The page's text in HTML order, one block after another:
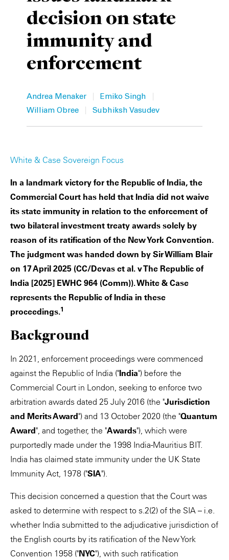
decision on state
immunity and
enforcement
Andrea Menaker | Emiko Singh |
William Obree | Subhiksh Vasudev
White & Case Sovereign Focus
In a landmark victory for the Republic of India, the
Commercial Court has held that India did not waive
its state immunity in relation to the enforcement of
two bilateral investment treaty awards solely by
reason of its ratification of the New York Convention.
The judgment was handed down by Sir William Blair
on 17 April 2025 (CC/Devas et al. v The Republic of
India [2025] EWHC 964 (Comm)). White & Case
represents the Republic of India in these
proceedings.1
Background
In 2021, enforcement proceedings were commenced
against the Republic of India ("India") before the
Commercial Court in London, seeking to enforce two
arbitration awards dated 25 July 2016 (the "Jurisdiction
and Merits Award") and 13 October 2020 (the "Quantum
Award", and together, the "Awards"), which were
purportedly made under the 1998 India-Mauritius BIT.
India has claimed state immunity under the UK State
Immunity Act, 1978 ("SIA").
This decision concerned a question that the Court was
asked to determine with respect to s.2(2) of the SIA – i.e.
whether India submitted to the adjudicative jurisdiction of
the English courts by its ratification of the New York
Convention 1958 ("NYC"), with such ratification
Private Capital
Technology
Alerts
Case Studies
Events & Webinars
Resources & Tools
Video
Annuals
Perspective: 2025
2025 Responsible Business Review